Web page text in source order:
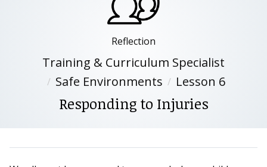
Reflection
Training & Curriculum Specialist
Safe Environments
Lesson 6
Responding to Injuries